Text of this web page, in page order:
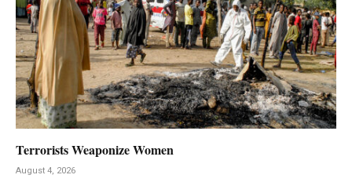
Terrorists Weaponize Women
August 4, 2026